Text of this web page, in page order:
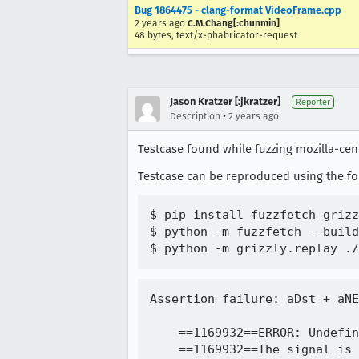
Bug 1864475 - clang-format VideoFrame.cpp
2 years ago C.M.Chang[:chunmin]
48 bytes, text/x-phabricator-request
Jason Kratzer [:jkratzer] Reporter
Description • 2 years ago
Testcase found while fuzzing mozilla-
Testcase can be reproduced using the
$ pip install fuzzfetch
$ python -m fuzzfetch --
Assertion failure: aDst + aNElem <= aSrc || aSrc + aNElem <= aDst (destination and source must not overlap), at /builds/worker/workspace/obj-build/dist/include/mozilla/PodOperations.h:99

    ==1169932==ERROR: UndefinedBehaviorSanitizer: SEGV on unknown address 0x000000000000 (pc 0x7fc614b0dd43 bp 0x7ffed0aea2e0 sp 0x7ffed0aea2b0 T1169932)
    ==1169932==The signal is caused by a WRITE memory access.
    ==1169932==Hint: address points to the zero page.
        #0 0x7fc614b0dd43 in PodCopy<unsigned char> /builds/worker/workspace/obj-build/dist/include/mozilla/PodOperations.h:98:3
        #1 0x7fc614b0dd43 in mozilla::dom::VideoFrame::Resource::CopyTo(mozilla::dom::VideoFrame::Format::Plane const&, mozilla::gfx::IntRectTyped<mozilla::gfx::UnknownUnits> const&, mozilla::Span<unsigned char, 18446744073709551615ul>&&, unsigned long) const::$_0::operator()(unsigned char const*) const /dom/media/webcodecs/VideoFrame.cpp:2192:7
        #2 0x7fc614b0d71b in mozilla::dom::VideoFrame::Resource::CopyTo(mozilla::dom::VideoFrame::Format::Plane const&, mozilla::gfx::IntRectTyped<mozilla::gfx::UnknownUnits> const&, mozilla::Span<unsigned char, 18446744073709551615ul>&&, unsigned long) const /dom/media/webcodecs/VideoFrame.cpp
        #3 0x7fc614b143d8 in mozilla::dom::VideoFrame::CopyTo(mozilla::dom::MaybeSharedArrayBufferViewOrMaybeSharedArrayBuffer const&, mozilla::dom::VideoFrameCopyToOptions const&,